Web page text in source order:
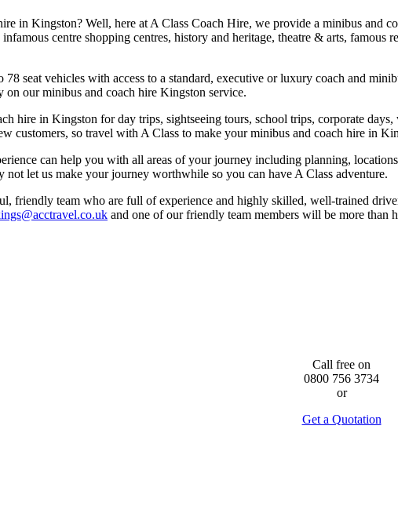
in Kingston? Well, here at A Class Coach Hire, we provide a minibus and
centre shopping centres, history and heritage, theatre & arts,
78 seat vehicles with access to a standard, executive or luxury coach and
on our minibus and coach hire Kingston service.
hire in Kingston for day trips, sightseeing tours, school trips, corporate
customers, so travel with A Class to make your minibus and coach hire in
can help you with all areas of your journey including planning,
let us make your journey worthwhile so you can have A Class adventure.
friendly team who are full of experience and highly skilled, well-trained
and one of our friendly team members will be more than
Call free on
0800 756 3734
or
Get a Quotation